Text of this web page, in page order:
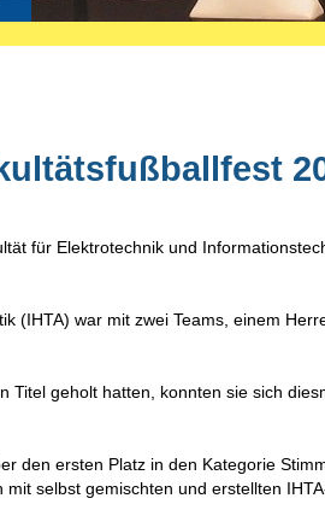
für Elektrotechnik und
(IHTA) war mit zwei Teams, einem
Titel geholt hatten, konnten sie sich
den ersten Platz in den Kategorie
selbst gemischten und erstellten